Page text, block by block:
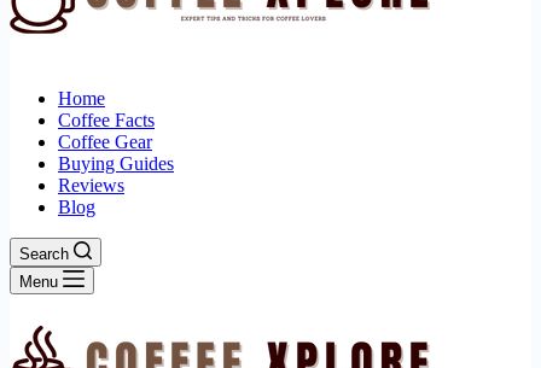
Home
Coffee Facts
Coffee Gear
Buying Guides
Reviews
Blog
Search
Menu